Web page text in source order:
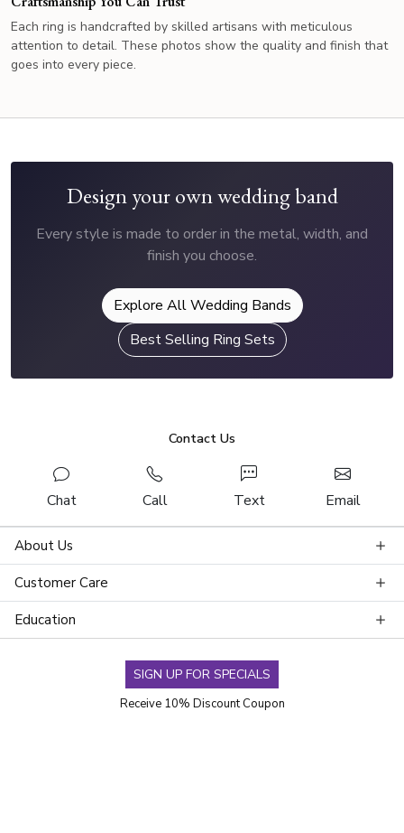
Each ring is handcrafted by skilled artisans with meticulous
attention to detail. These photos show the quality and finish that
goes into every piece.
Design your own wedding band
Every style is made to order in the metal, width, and
finish you choose.
Explore All Wedding Bands
Best Selling Ring Sets
Contact Us
Chat Call Text Email
About Us
Customer Care
Education
SIGN UP FOR SPECIALS
Receive 10% Discount Coupon